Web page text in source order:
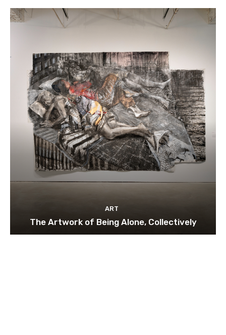
ART
The Artwork of Being Alone, Collectively